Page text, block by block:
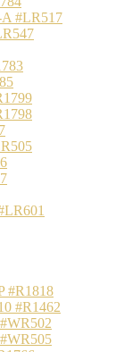
#LR517
#R1818
#R1462